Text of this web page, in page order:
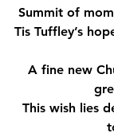
Summit of
Tis Tuffley’s
A fine new
This wish lies